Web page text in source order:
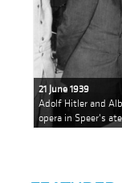
21 June 1939
Adolf Hitler and
opera in Speer's